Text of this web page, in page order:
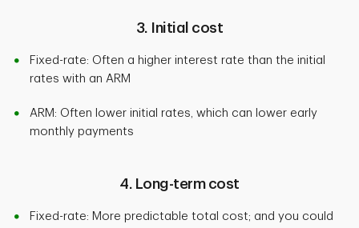
3. Initial cost
Fixed-rate: Often a higher interest rate than the initial
rates with an ARM
ARM: Often lower initial rates, which can lower early
monthly payments
4. Long-term cost
Fixed-rate: More predictable total cost; and you could